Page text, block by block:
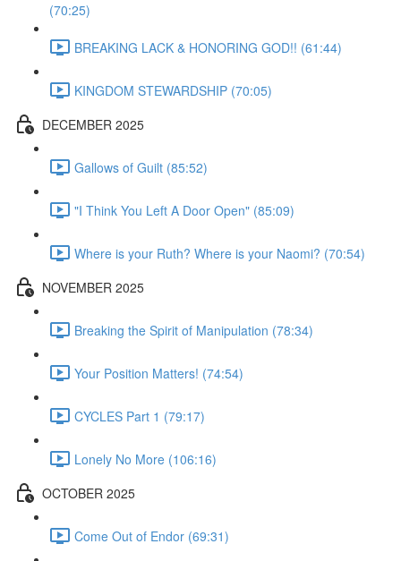
(70:25)
BREAKING LACK & HONORING GOD!! (61:44)
KINGDOM STEWARDSHIP (70:05)
DECEMBER 2025
Gallows of Guilt (85:52)
"I Think You Left A Door Open" (85:09)
Where is your Ruth? Where is your Naomi? (70:54)
NOVEMBER 2025
Breaking the Spirit of Manipulation (78:34)
Your Position Matters! (74:54)
CYCLES Part 1 (79:17)
Lonely No More (106:16)
OCTOBER 2025
Come Out of Endor (69:31)